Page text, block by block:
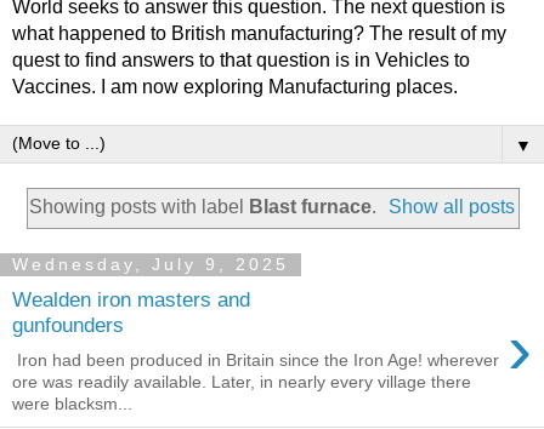
World seeks to answer this question. The next question is
what happened to British manufacturing? The result of my
quest to find answers to that question is in Vehicles to
Vaccines. I am now exploring Manufacturing places.
▼
Showing posts with label Blast furnace. Show all posts
Wednesday, July 9, 2025
Wealden iron masters and
gunfounders
›
Iron had been produced in Britain since the Iron Age! wherever
ore was readily available. Later, in nearly every village there
were blacksm...